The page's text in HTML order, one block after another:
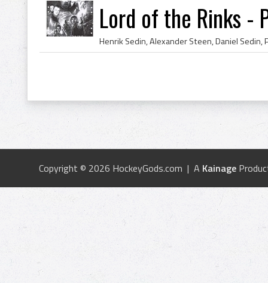
Lord of the Rinks -
Copyright © 2026 HockeyGods.com | A Kainage